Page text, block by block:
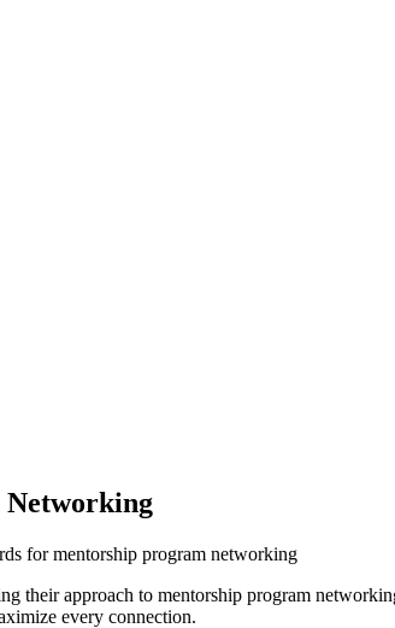
for mentorship program networking
their approach to mentorship program
every connection.